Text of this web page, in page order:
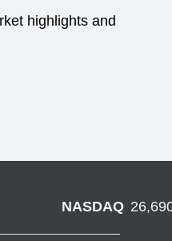
highlights and
NASDAQ